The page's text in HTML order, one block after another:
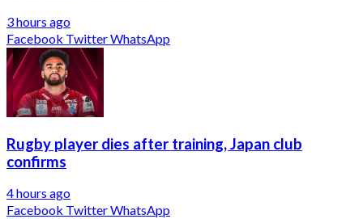
3 hours ago
Facebook TwitterWhatsApp
Rugby player dies after training, Japan club
confirms
4 hours ago
Facebook TwitterWhatsApp